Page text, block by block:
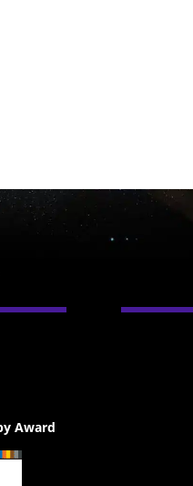
Award